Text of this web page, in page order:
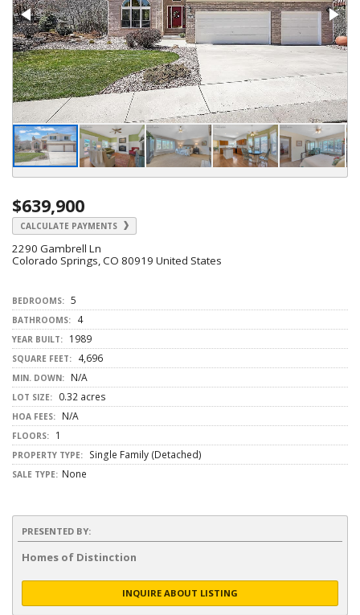
$639,900
CALCULATE PAYMENTS
2290 Gambrell Ln
Colorado Springs, CO 80919 United States
BEDROOMS: 5
BATHROOMS: 4
YEAR BUILT: 1989
SQUARE FEET: 4,696
MIN. DOWN: N/A
LOT SIZE: 0.32 acres
HOA FEES: N/A
FLOORS: 1
PROPERTY TYPE: Single Family (Detached)
SALE TYPE: None
PRESENTED BY:
Homes of Distinction
INQUIRE ABOUT LISTING